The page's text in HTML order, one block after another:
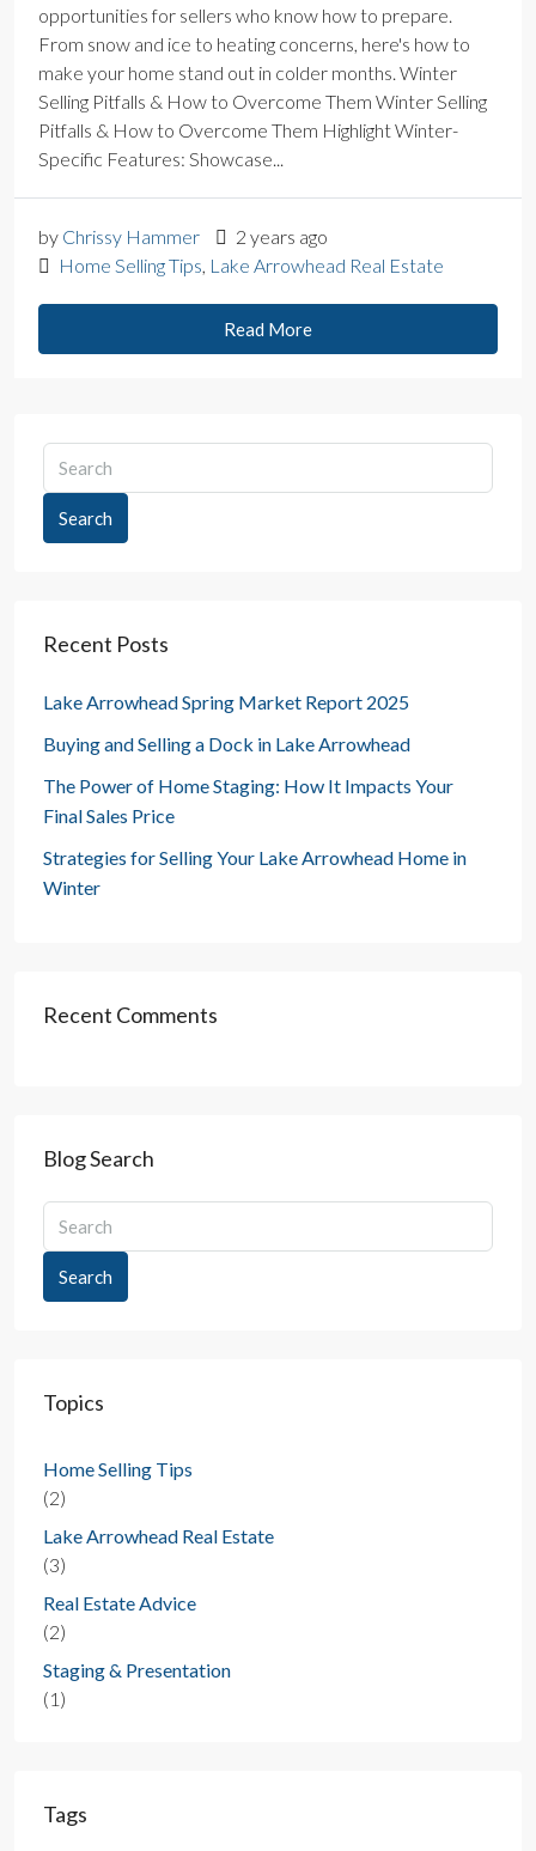
opportunities for sellers who know how to prepare.
From snow and ice to heating concerns, here's how to
make your home stand out in colder months. Winter
Selling Pitfalls & How to Overcome Them Winter Selling
Pitfalls & How to Overcome Them Highlight Winter-
Specific Features: Showcase...
by Chrissy Hammer
2 years ago
Home Selling Tips, Lake Arrowhead Real Estate
Read More
Search
Recent Posts
Lake Arrowhead Spring Market Report 2025
Buying and Selling a Dock in Lake Arrowhead
The Power of Home Staging: How It Impacts Your
Final Sales Price
Strategies for Selling Your Lake Arrowhead Home in
Winter
Recent Comments
Blog Search
Search
Topics
Home Selling Tips
(2)
Lake Arrowhead Real Estate
(3)
Real Estate Advice
(2)
Staging & Presentation
(1)
Tags